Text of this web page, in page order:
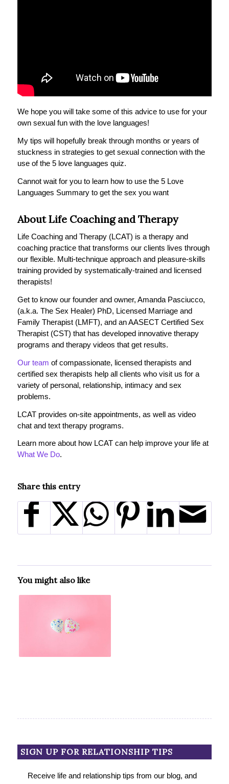
We hope you will take some of this advice to use for your
own sexual fun with the love languages!
My tips will hopefully break through months or years of
stuckness in strategies to get sexual connection with the
use of the 5 love languages quiz.
Cannot wait for you to learn how to use the 5 Love
Languages Summary to get the sex you want
About Life Coaching and Therapy
Life Coaching and Therapy (LCAT) is a therapy and
coaching practice that transforms our clients lives through
our flexible. Multi-technique approach and pleasure-skills
training provided by systematically-trained and licensed
therapists!
Get to know our founder and owner, Amanda Pasciucco,
(a.k.a. The Sex Healer) PhD, Licensed Marriage and
Family Therapist (LMFT), and an AASECT Certified Sex
Therapist (CST) that has developed innovative therapy
programs and therapy videos that get results.
Our team of compassionate, licensed therapists and
certified sex therapists help all clients who visit us for a
variety of personal, relationship, intimacy and sex
problems.
LCAT provides on-site appointments, as well as video
chat and text therapy programs.
Learn more about how LCAT can help improve your life at
What We Do.
Share this entry
You might also like
SIGN UP FOR RELATIONSHIP TIPS
Receive life and relationship tips from our blog, and